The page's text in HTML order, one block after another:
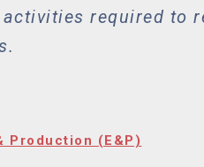
required to
Production (E&P)